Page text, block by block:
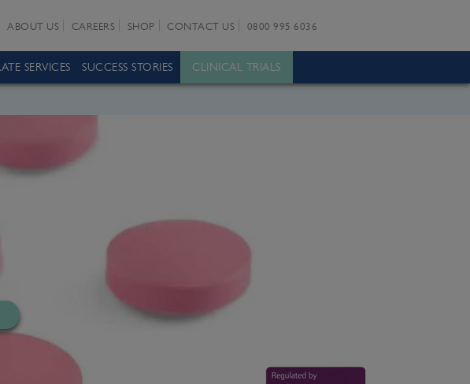
ABOUT US CAREERS SHOP CONTACT US 0800 995 6036
SERVICES SUCCESS STORIES CLINICAL TRIALS